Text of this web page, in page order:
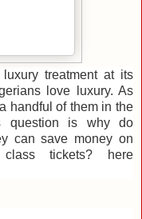
treatment at its
love luxury. As
handful of them in the
question is why do
can save money on
tickets? here